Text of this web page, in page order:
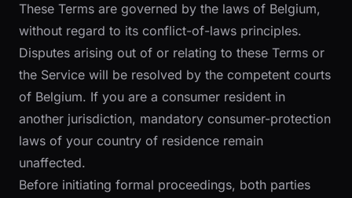
These Terms are governed by the laws of Belgium,
without regard to its conflict-of-laws principles.
Disputes arising out of or relating to these Terms or
the Service will be resolved by the competent courts
of Belgium. If you are a consumer resident in
another jurisdiction, mandatory consumer-protection
laws of your country of residence remain
unaffected.
Before initiating formal proceedings, both parties